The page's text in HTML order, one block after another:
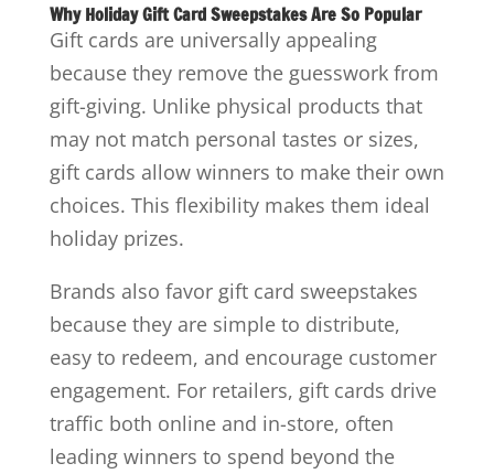
Why Holiday Gift Card Sweepstakes Are So Popular
Gift cards are universally appealing
because they remove the guesswork from
gift-giving. Unlike physical products that
may not match personal tastes or sizes,
gift cards allow winners to make their own
choices. This flexibility makes them ideal
holiday prizes.
Brands also favor gift card sweepstakes
because they are simple to distribute,
easy to redeem, and encourage customer
engagement. For retailers, gift cards drive
traffic both online and in-store, often
leading winners to spend beyond the